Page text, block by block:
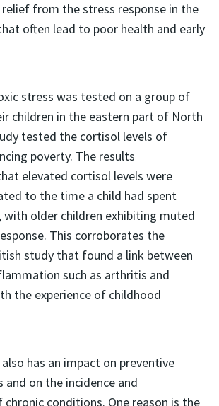
from the stress response in the
often lead to poor health and early
stress was tested on a group of
children in the eastern part of North
tested the cortisol levels of
poverty. The results
elevated cortisol levels were
to the time a child had spent
with older children exhibiting muted
This corroborates the
study that found a link between
such as arthritis and
the experience of childhood
has an impact on preventive
and on the incidence and
conditions. One reason is the